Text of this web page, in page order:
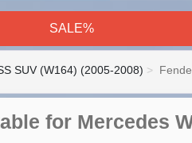
SALE%
SUV (W164) (2005-2008)
for Mercedes